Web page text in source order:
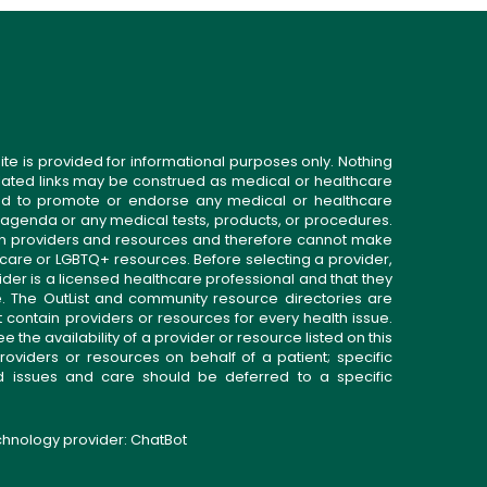
is provided for informational purposes only. Nothing
links may be construed as medical or healthcare
to promote or endorse any medical or healthcare
or any medical tests, products, or procedures.
providers and resources and therefore cannot make
or LGBTQ+ resources. Before selecting a provider,
is a licensed healthcare professional and that they
OutList and community resource directories are
providers or resources for every health issue.
the availability of a provider or resource listed on this
or resources on behalf of a patient; specific
issues and care should be deferred to a specific
provider: ChatBot